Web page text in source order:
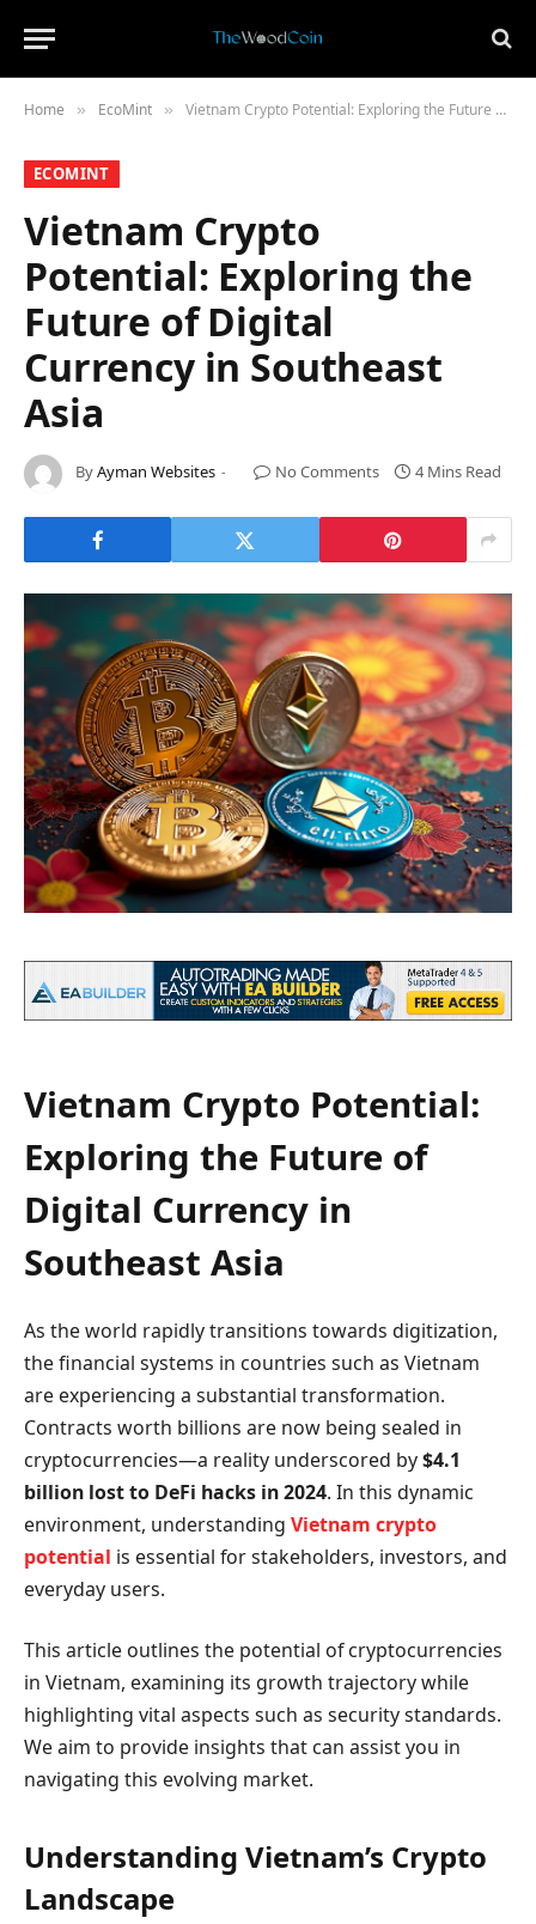
Home » ​EcoMint​ » Vietnam Crypto Potential: Exploring the Future of Digital Currency in Southeast Asia
​ECOMINT​
Vietnam Crypto
Potential: Exploring the
Future of Digital
Currency in Southeast
Asia
ByAyman Websites No Comments 4 Mins Read
Vietnam Crypto Potential:
Exploring the Future of
Digital Currency in
Southeast Asia
As the world rapidly transitions towards digitization,
the financial systems in countries such as Vietnam
are experiencing a substantial transformation.
Contracts worth billions are now being sealed in
cryptocurrencies—a reality underscored by$4.1
billion lost to DeFi hacks in 2024. In this dynamic
environment, understanding Vietnam crypto
potential is essential for stakeholders, investors, and
everyday users.
This article outlines the potential of cryptocurrencies
in Vietnam, examining its growth trajectory while
highlighting vital aspects such as security standards.
We aim to provide insights that can assist you in
navigating this evolving market.
Understanding Vietnam’s Crypto
Landscape